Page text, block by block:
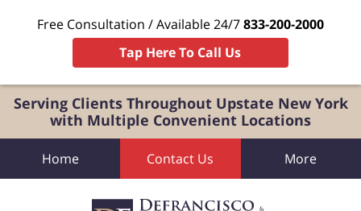
Serving Clients Throughout Upstate New York
with Multiple Convenient Locations
Free Consultation / Available 24/7833-200-2000
Tap Here To Call Us
Home Contact Us More